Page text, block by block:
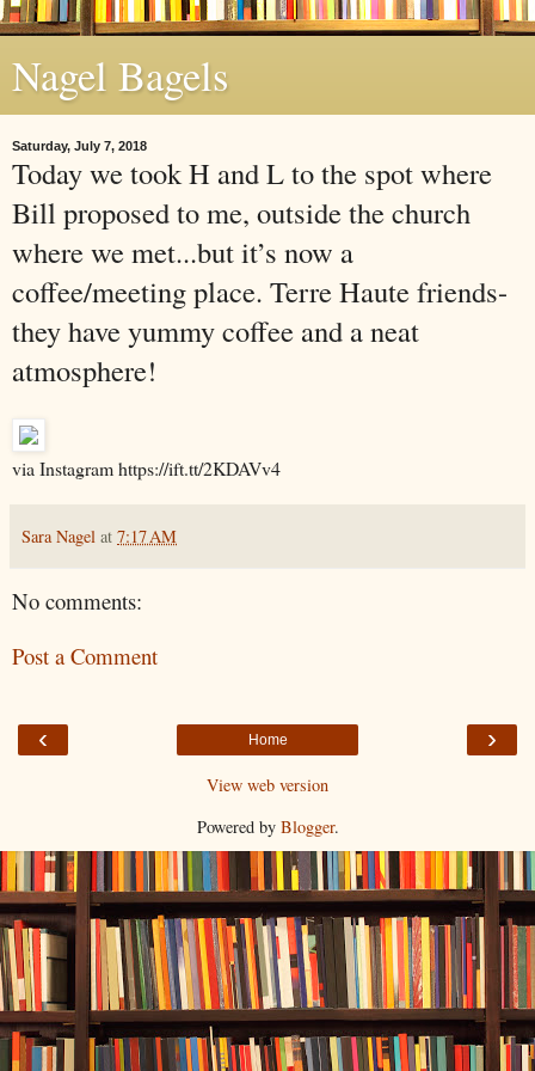
Nagel Bagels
Saturday, July 7, 2018
Today we took H and L to the spot where
Bill proposed to me, outside the church
where we met...but it’s now a
coffee/meeting place. Terre Haute friends-
they have yummy coffee and a neat
atmosphere!
via Instagram https://ift.tt/2KDAVv4
Sara Nagel at 7:17 AM
No comments:
Post a Comment
‹ ›
Home
View web version
Powered by Blogger.